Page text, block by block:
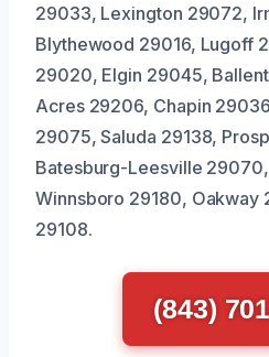
29033, Lexington 29072,
Blythewood 29016, Lugoff
29020, Elgin 29045,
Acres 29206, Chapin
29075, Saluda 29138,
Batesburg-Leesville
Winnsboro 29180,
29108.
(843)